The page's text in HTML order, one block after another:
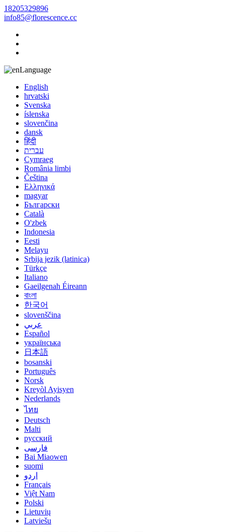
18205329896
info85@florescence.cc
Language
English
hrvatski
Svenska
íslenska
slovenčina
dansk
हिंदी
עברית
Cymraeg
România limbi
Čeština
Ελληνικά
magyar
Български
Català
O'zbek
Indonesia
Eesti
Melayu
Srbija jezik (latinica)
Türkçe
Italiano
Gaeilgenah Éireann
বাংলা
한국어
slovenščina
عربي
Español
українська
日本語
bosanski
Português
Norsk
Kreyòl Ayisyen
Nederlands
ไทย
Deutsch
Malti
русский
فارسی
Bai Miaowen
suomi
اردو
Français
Việt Nam
Polski
Lietuvių
Latviešu